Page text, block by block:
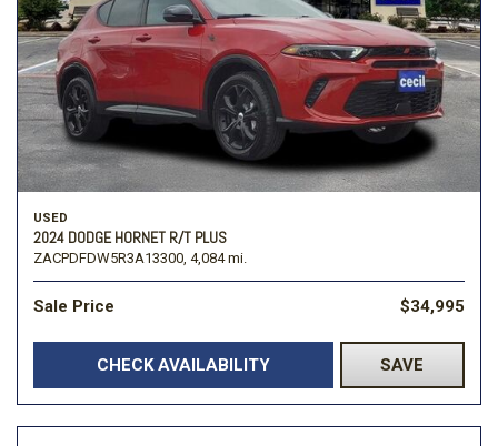
USED
2024 DODGE HORNET R/T PLUS
ZACPDFDW5R3A13300, 4,084 mi.
Sale Price $34,995
CHECK AVAILABILITY SAVE